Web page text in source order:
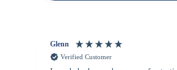
Glenn
Verified Customer